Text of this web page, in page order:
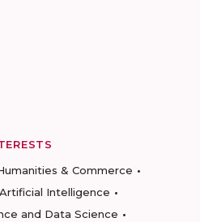
& Commerce
Artificial Intelligence
and Data Science